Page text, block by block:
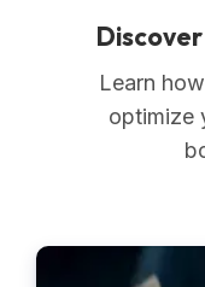
Learn
optimize